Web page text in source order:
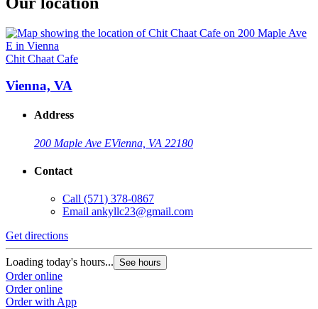
Chit Chaat Cafe
Vienna, VA
Address
200 Maple Ave EVienna, VA 22180
Contact
Call (571) 378-0867
Email ankyllc23@gmail.com
Get directions
Loading today's hours... See hours
Order online
Order online
Order with App